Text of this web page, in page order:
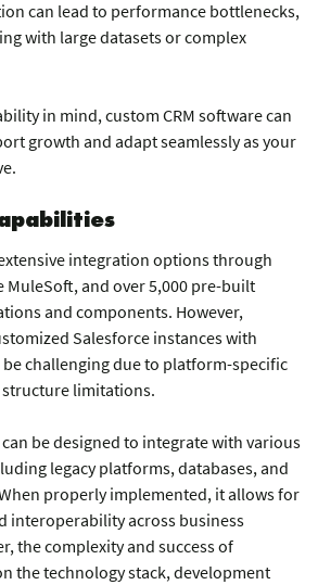
can lead to performance bottlenecks,
with large datasets or complex
in mind, custom CRM software can
growth and adapt seamlessly as your
integration options through
MuleSoft, and over 5,000 pre-built
and components. However,
Salesforce instances with
be challenging due to platform-specific
limitations.
be designed to integrate with various
legacy platforms, databases, and
properly implemented, it allows for
interoperability across business
the complexity and success of
the technology stack, development